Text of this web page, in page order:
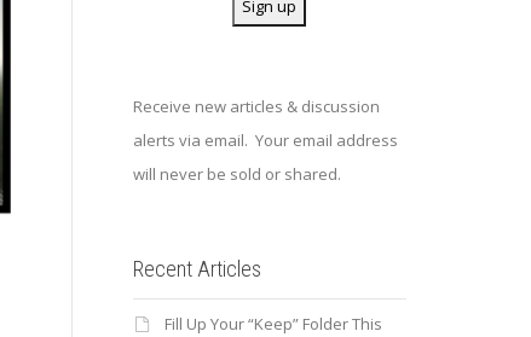
Receive new articles & discussion
alerts via email. Your email address
will never be sold or shared.
Recent Articles
Fill Up Your “Keep” Folder This